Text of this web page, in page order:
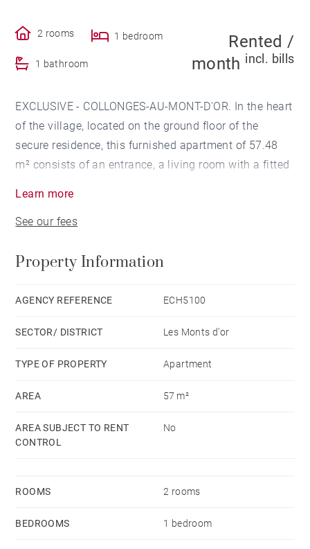
2 rooms 1 bedroom
1 bathroom
Rented /
month incl. bills
EXCLUSIVE - COLLONGES-AU-MONT-D'OR. In the heart
of the village, located on the ground floor of the
secure residence, this furnished apartment of 57.48
m² consists of an entrance, a living room with a fitted
room.
This apartment is accompanied by a cellar and a
Immediate proximity to shops, schools, transport.
pour un usage standard, établi à partir des prix de
informations sur les risques auxquels ce bien est
Learn more
See our fees
Property Information
AGENCY REFERENCE ECH5100
SECTOR/ DISTRICT Les Monts d'or
TYPE OF PROPERTY Apartment
AREA 57 m²
AREA SUBJECT TO RENT
CONTROL
No
ROOMS 2 rooms
BEDROOMS 1 bedroom